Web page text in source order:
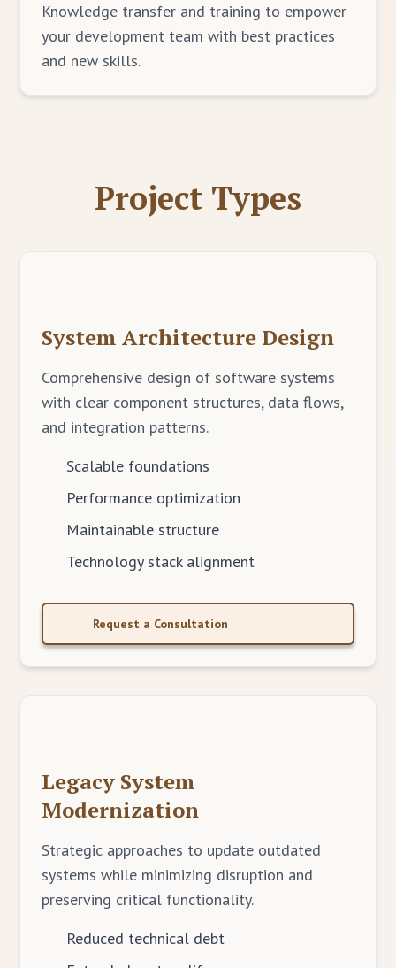
Knowledge transfer and training to empower
your development team with best practices
and new skills.
Project Types
System Architecture Design
Comprehensive design of software systems
with clear component structures, data flows,
and integration patterns.
Scalable foundations
Performance optimization
Maintainable structure
Technology stack alignment
Request a Consultation
Legacy System
Modernization
Strategic approaches to update outdated
systems while minimizing disruption and
preserving critical functionality.
Reduced technical debt